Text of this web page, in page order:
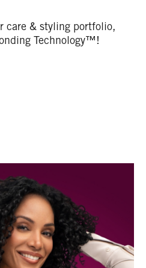
care & styling portfolio,
Technology™!